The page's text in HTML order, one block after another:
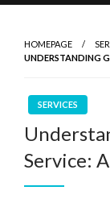
HOMEPAGE
UNDERSTANDING
SERVICES
Service: